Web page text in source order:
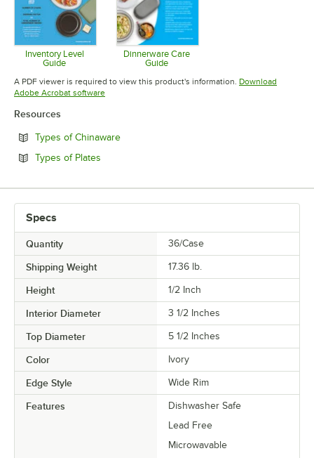
Inventory Level
Guide
Opens in new tab
Dinnerware Care
Guide
Opens in new tab
A PDF viewer is required to view this product's information. Download
Adobe Acrobat softwareOpens in new tab
Resources
Types of ChinawareOpens in new tab
Types of Plates
Specs
Quantity 36/Case
Shipping Weight 17.36 lb.
Height 1/2 Inch
Interior Diameter 3 1/2 Inches
Top Diameter 5 1/2 Inches
Color Ivory
Edge Style Wide Rim
Features
Dishwasher Safe
Lead Free
Microwavable